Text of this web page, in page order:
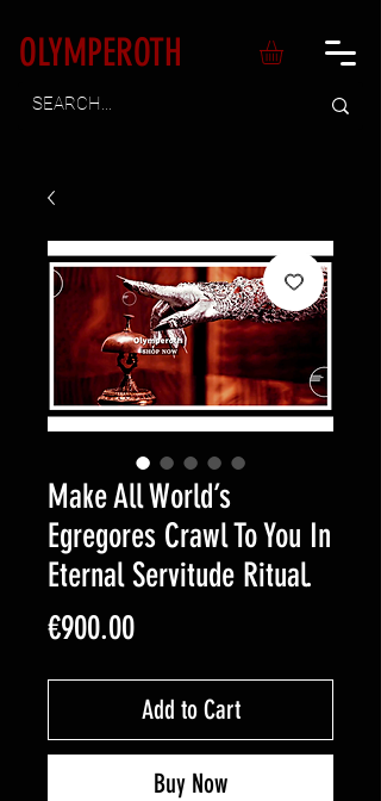
OLYMPEROTH
Make All World’s
Egregores Crawl To You In
Eternal Servitude Ritual.
€900.00Price
Add to Cart
Buy Now